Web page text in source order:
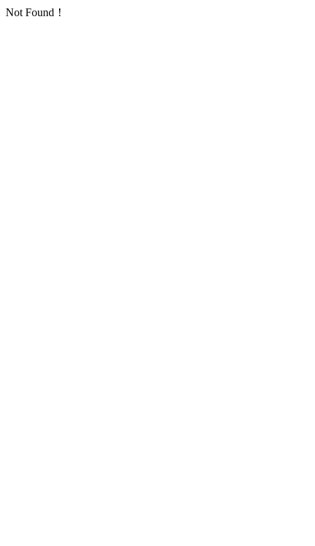
Not Found！